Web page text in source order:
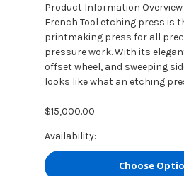
Product Information Overview
French Tool etching press is
printmaking press for all
pressure work. With its
offset wheel, and sweeping
looks like what an etching
$15,000.00
Availability:
Choose